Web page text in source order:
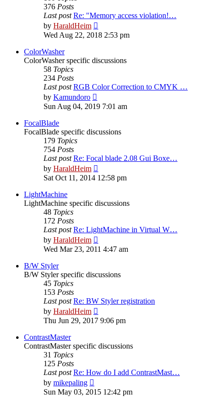
376 Posts
Last post Re: "Memory access violation!…
by HaraldHeim
the
Wed Aug 22, 2018 2:53 pm
ColorWasher
ColorWasher specific discussions
58 Topics
234 Posts
Last post RGB Color Correction to CMYK …
by Kamundoro
the
Sun Aug 04, 2019 7:01 am
FocalBlade
FocalBlade specific discussions
179 Topics
754 Posts
Last post Re: Focal blade 2.08 Gui Boxe…
by HaraldHeim
the
Sat Oct 11, 2014 12:58 pm
LightMachine
LightMachine specific discussions
48 Topics
172 Posts
Last post Re: LightMachine in Virtual W…
by HaraldHeim
the
Wed Mar 23, 2011 4:47 am
B/W Styler
B/W Styler specific discussions
45 Topics
153 Posts
Last post Re: BW Styler registration
by HaraldHeim
the
Thu Jun 29, 2017 9:06 pm
ContrastMaster
ContrastMaster specific discussions
31 Topics
125 Posts
Last post Re: How do I add ContrastMast…
by mikepaling
the
Sun May 03, 2015 12:42 pm